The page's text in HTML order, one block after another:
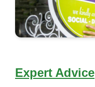
Expert Advice